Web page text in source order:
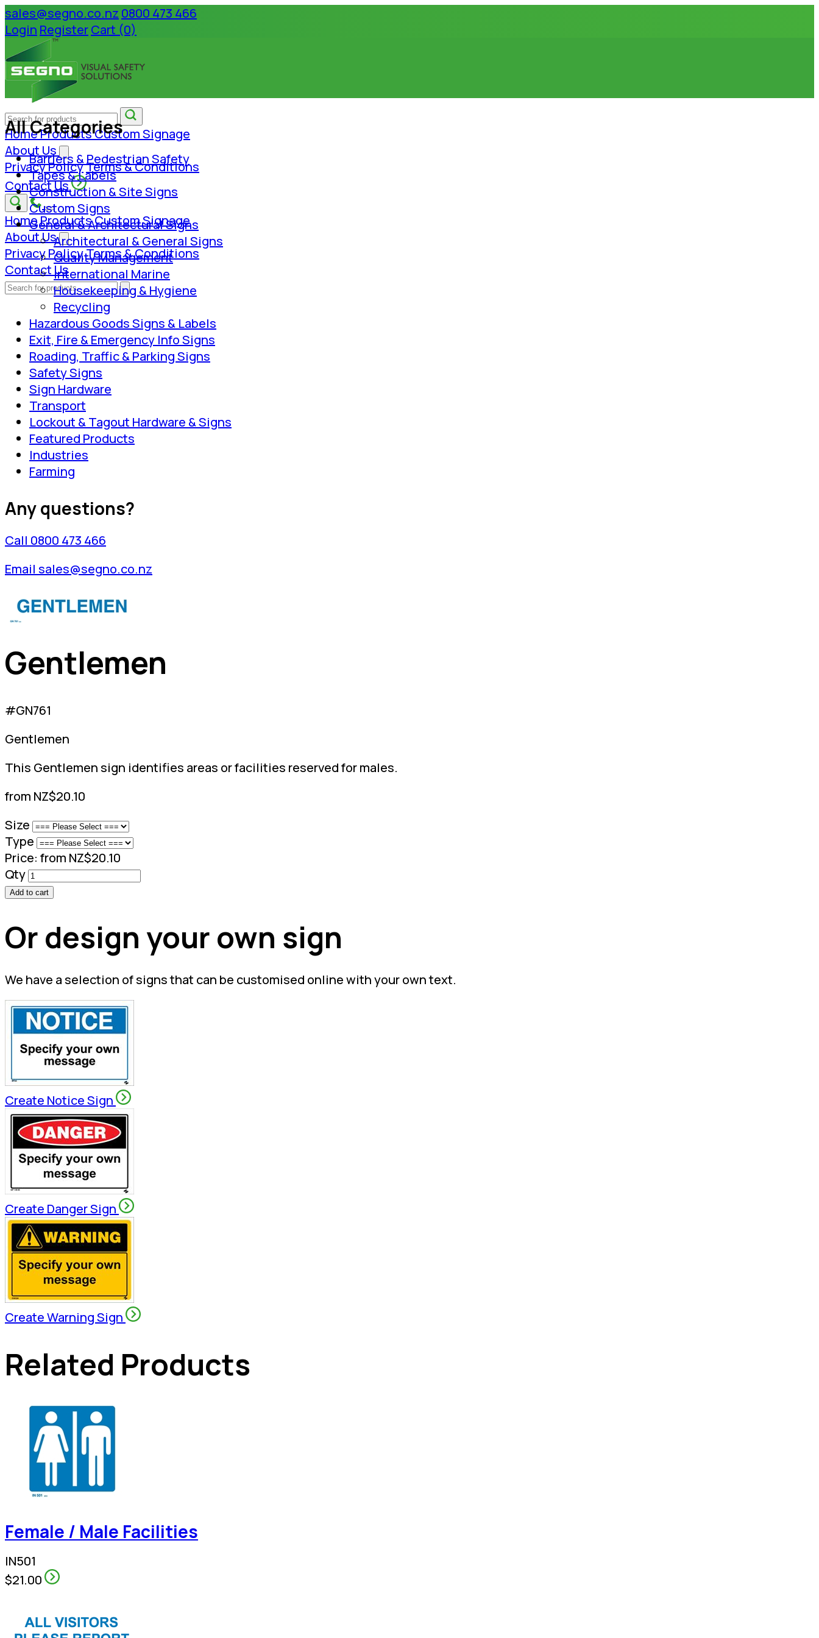
sales@segno.co.nz 0800 473 466
Login RegisterCart (0)
HomeProductsCustom Signage
About Us
Privacy PolicyTerms & Conditions
Contact Us
HomeProductsCustom Signage
About Us
Privacy PolicyTerms & Conditions
Contact Us
All Categories
Barriers & Pedestrian Safety
Tapes & Labels
Construction & Site Signs
Custom Signs
General & Architectural Signs
Architectural & General Signs
Quality Management
International Marine
Housekeeping & Hygiene
Recycling
Hazardous Goods Signs & Labels
Exit, Fire & Emergency Info Signs
Roading, Traffic & Parking Signs
Safety Signs
Sign Hardware
Transport
Lockout & Tagout Hardware & Signs
Featured Products
Industries
Farming
Any questions?
Call 0800 473 466
Email sales@segno.co.nz
Gentlemen
#GN761
Gentlemen
This Gentlemen sign identifies areas or facilities reserved for males.
from NZ$20.10
Size
Type
Price: from NZ$20.10
Qty
Add to cart
Or design your own sign
We have a selection of signs that can be customised online with your own text.
Create Notice Sign
Create Danger Sign
Create Warning Sign
Related Products
Female / Male Facilities
IN501
$21.00